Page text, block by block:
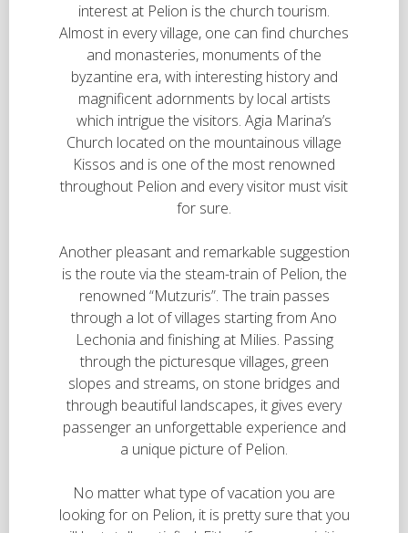
interest at Pelion is the church tourism.
Almost in every village, one can find churches
and monasteries, monuments of the
byzantine era, with interesting history and
magnificent adornments by local artists
which intrigue the visitors. Agia Marina’s
Church located on the mountainous village
Kissos and is one of the most renowned
throughout Pelion and every visitor must visit
for sure.
Another pleasant and remarkable suggestion
is the route via the steam-train of Pelion, the
renowned “Mutzuris”. The train passes
through a lot of villages starting from Ano
Lechonia and finishing at Milies. Passing
through the picturesque villages, green
slopes and streams, on stone bridges and
through beautiful landscapes, it gives every
passenger an unforgettable experience and
a unique picture of Pelion.
No matter what type of vacation you are
looking for on Pelion, it is pretty sure that you